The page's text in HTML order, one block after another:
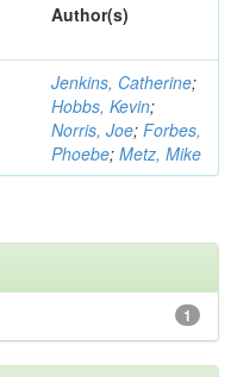
Author(s)
Jenkins, Catherine;
Hobbs, Kevin;
Norris, Joe; Forbes,
Phoebe; Metz, Mike
1